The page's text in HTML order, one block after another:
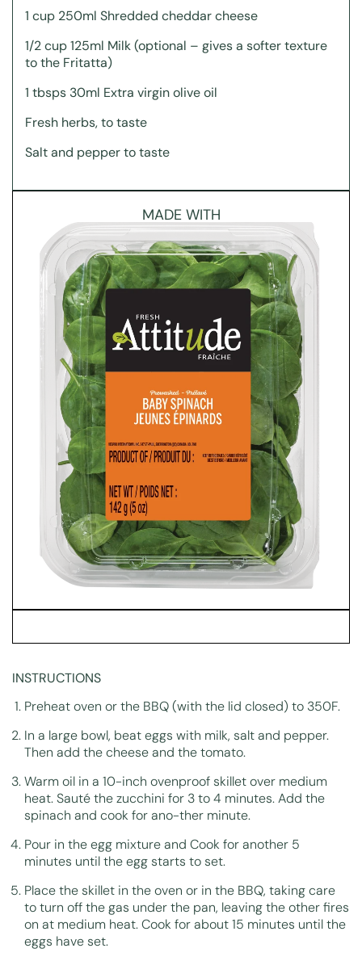
1 cup 250ml Shredded cheddar cheese
1/2 cup 125ml Milk (optional – gives a softer texture
to the Fritatta)
1 tbsps 30ml Extra virgin olive oil
Fresh herbs, to taste
Salt and pepper to taste
MADE WITH
INSTRUCTIONS
Preheat oven or the BBQ (with the lid closed) to 350F.
In a large bowl, beat eggs with milk, salt and pepper.
Then add the cheese and the tomato.
Warm oil in a 10-inch ovenproof skillet over medium
heat. Sauté the zucchini for 3 to 4 minutes. Add the
spinach and cook for ano-ther minute.
Pour in the egg mixture and Cook for another 5
minutes until the egg starts to set.
Place the skillet in the oven or in the BBQ, taking care
to turn off the gas under the pan, leaving the other fires
on at medium heat. Cook for about 15 minutes until the
eggs have set.